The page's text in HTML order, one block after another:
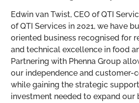
Edwin van Twist, CEO of QTI
of QTI Services in 2021, we have
oriented business recognised for
and technical excellence in food
Partnering with Phenna Group
our independence and customer-
while gaining the strategic
investment needed to expand our